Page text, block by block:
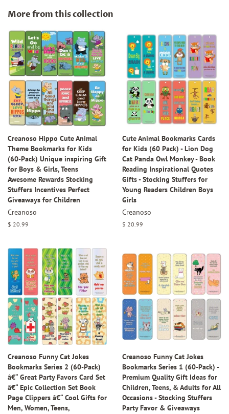
More from this collection
Creanoso Hippo Cute Animal
Theme Bookmarks for Kids
(60-Pack) Unique inspiring Gift
for Boys & Girls, Teens
Awesome Rewards Stocking
Stuffers Incentives Perfect
Giveaways for Children
Creanoso
Regular
$ 20.99
Cute Animal Bookmarks Cards
for Kids (60 Pack) - Lion Dog
Cat Panda Owl Monkey - Book
Reading Inspirational Quotes
Gifts - Stocking Stuffers for
Young Readers Children Boys
Girls
Creanoso
Regular
$ 20.99
Creanoso Funny Cat Jokes
Bookmarks Series 2 (60-Pack)
â€“ Great Party Favors Card Set
â€“ Epic Collection Set Book
Page Clippers â€“ Cool Gifts for
Men, Women, Teens,
Creanoso Funny Cat Jokes
Bookmarks Series 1 (60-Pack) -
Premium Quality Gift Ideas for
Children, Teens, & Adults for All
Occasions - Stocking Stuffers
Party Favor & Giveaways